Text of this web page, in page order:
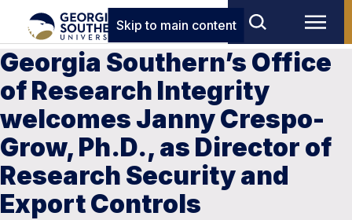
Skip to main content
Georgia Southern’s Office
of Research Integrity
welcomes Janny Crespo-
Grow, Ph.D., as Director of
Research Security and
Export Controls